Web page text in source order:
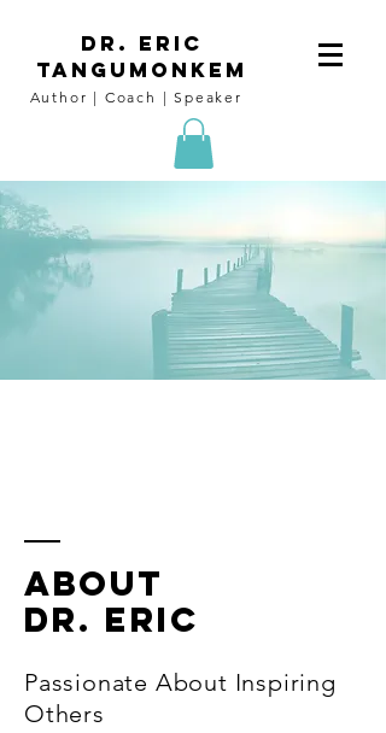
DR. Eric
tangumoNkem
Author | Coach | Speaker
ABOUT
Dr. Eric
Passionate About Inspiring
Others